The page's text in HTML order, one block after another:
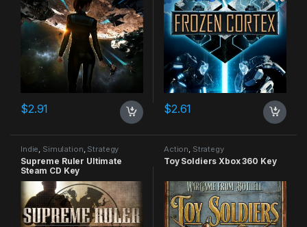
$2.91 $2.61
Indie Simulation Strategy
Supreme Ruler Ultimate
Steam CD Key
Action Strategy
Toy Soldiers Xbox 360 Key